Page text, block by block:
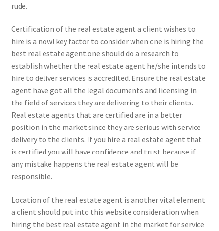
rude.
Certification of the real estate agent a client wishes to
hire is a now! key factor to consider when one is hiring the
best real estate agent.one should do a research to
establish whether the real estate agent he/she intends to
hire to deliver services is accredited. Ensure the real estate
agent have got all the legal documents and licensing in
the field of services they are delivering to their clients.
Real estate agents that are certified are in a better
position in the market since they are serious with service
delivery to the clients. If you hire a real estate agent that
is certified you will have confidence and trust because if
any mistake happens the real estate agent will be
responsible.
Location of the real estate agent is another vital element
a client should put into this website consideration when
hiring the best real estate agent in the market for service